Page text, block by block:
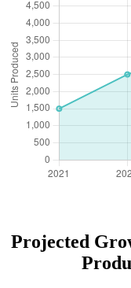
Projected